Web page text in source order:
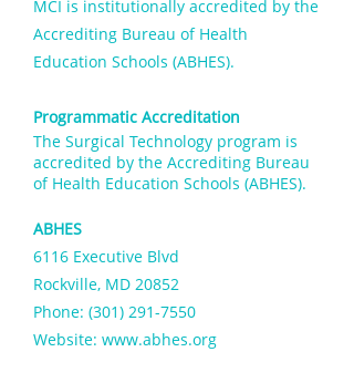
MCI is institutionally accredited by the
Accrediting Bureau of Health
Education Schools (ABHES).
Programmatic Accreditation
The Surgical Technology program is
accredited by the Accrediting Bureau
of Health Education Schools (ABHES).
ABHES
6116 Executive Blvd
Rockville, MD 20852
Phone: (301) 291-7550
Website: www.abhes.org